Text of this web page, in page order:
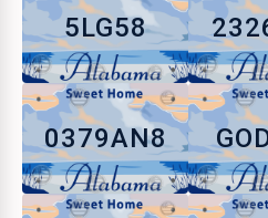
5LG58
0379AN8